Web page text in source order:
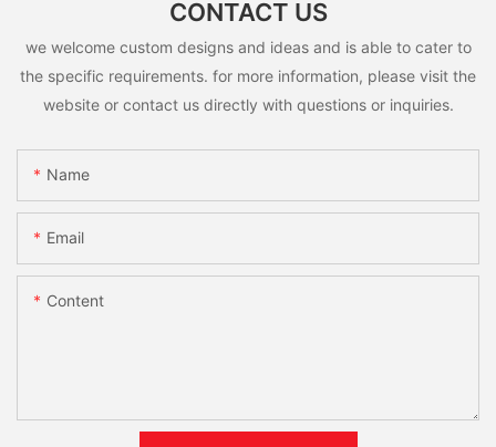
CONTACT US
we welcome custom designs and ideas and is able to cater to
the specific requirements. for more information, please visit the
website or contact us directly with questions or inquiries.
Name
Email
Content